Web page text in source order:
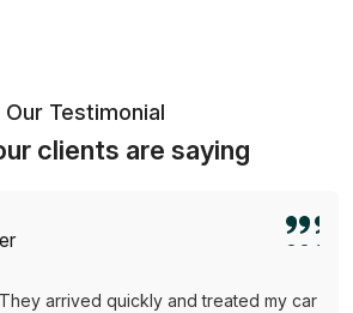
Our Testimonial
clients are saying
arrived quickly and treated my car